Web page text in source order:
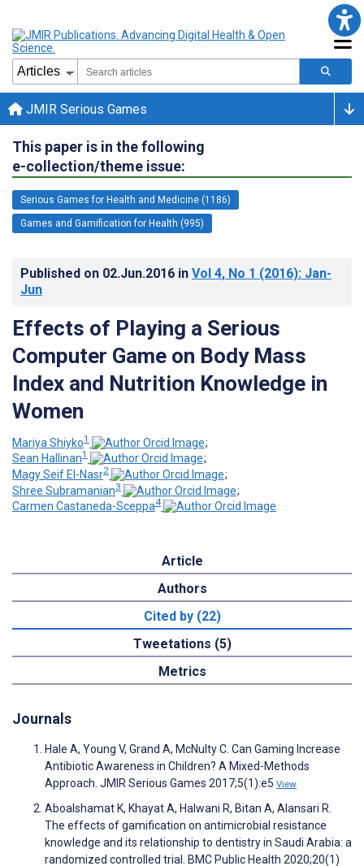
JMIR Serious Games
This paper is in the following
e-collection/theme issue:
Serious Games for Health and Medicine (1186)
Games and Gamification for Health (995)
Published on 02.Jun.2016 in Vol 4, No 1 (2016): Jan-
Jun
Effects of Playing a Serious
Computer Game on Body Mass
Index and Nutrition Knowledge in
Women
Mariya Shiyko1
;
Sean Hallinan1
;
Magy Seif El-Nasr2
;
Shree Subramanian3
;
Carmen Castaneda-Sceppa4
Article
Authors
Cited by (22)
Tweetations (5)
Metrics
Journals
Hale A, Young V, Grand A, McNulty C. Can Gaming Increase
Antibiotic Awareness in Children? A Mixed-Methods
Approach. JMIR Serious Games 2017;5(1):e5 View
Aboalshamat K, Khayat A, Halwani R, Bitan A, Alansari R.
The effects of gamification on antimicrobial resistance
knowledge and its relationship to dentistry in Saudi Arabia: a
randomized controlled trial. BMC Public Health 2020;20(1)